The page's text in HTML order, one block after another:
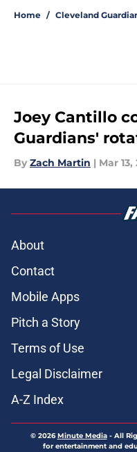
Home / Cleveland
Joey Cantillo
Guardians'
By Zach Martin | Mar 13,
About
Contact
Mobile Apps
Pitch a Story
Terms of Use
Legal Disclaimer
A-Z Index
© 2026Minute Media- All
for entertainment and